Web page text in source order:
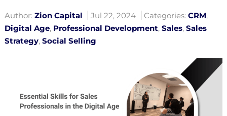
Author: Zion Capital Jul 22, 2024 Categories: CRM,
Digital Age, Professional Development, Sales, Sales
Strategy, Social Selling